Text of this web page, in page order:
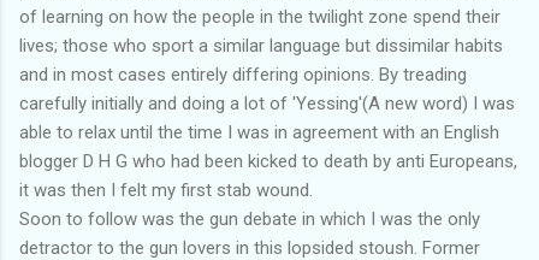
of learning on how the people in the twilight zone spend their
lives; those who sport a similar language but dissimilar habits
and in most cases entirely differing opinions. By treading
carefully initially and doing a lot of 'Yessing'(A new word) I was
able to relax until the time I was in agreement with an English
blogger D H G who had been kicked to death by anti Europeans,
it was then I felt my first stab wound.
Soon to follow was the gun debate in which I was the only
detractor to the gun lovers in this lopsided stoush. Former